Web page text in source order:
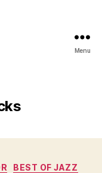
Menu
BEST OF JAZZ